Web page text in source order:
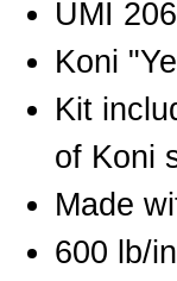
UMI
Koni
Kit
of Koni
Made
600 lb/